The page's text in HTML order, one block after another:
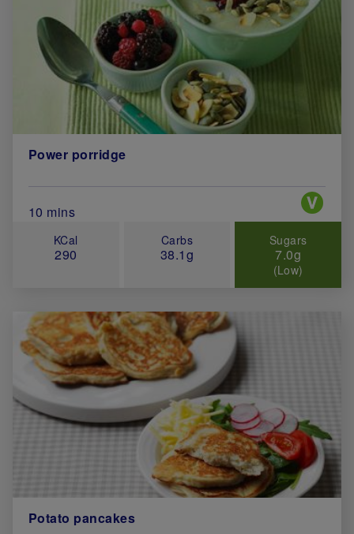
Power porridge
Total Cook Time (in minutes)
10 mins
Special
KCal
290
Carbs
38.1g
Sugars
7.0g
(Low)
Potato pancakes